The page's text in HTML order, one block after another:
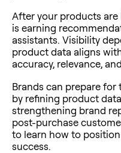
After your products are
is earning
assistants. Visibility
product data aligns
accuracy, relevance,
Brands can prepare
by refining product
strengthening brand
post-purchase
to learn how to
success.